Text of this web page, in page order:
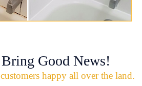
Good News!
happy all over the land.